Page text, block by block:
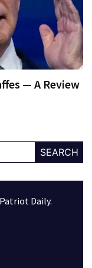
— A Review
SEARCH
Daily.